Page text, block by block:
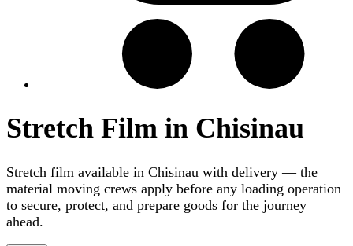
Stretch Film in Chisinau
Stretch film available in Chisinau with delivery — the
material moving crews apply before any loading operation
to secure, protect, and prepare goods for the journey
ahead.